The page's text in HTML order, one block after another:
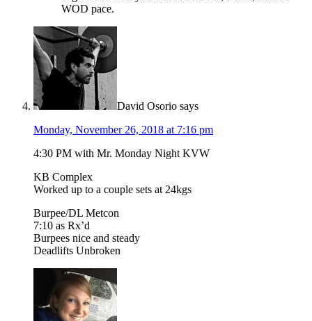
WOD pace.
David Osorio says
Monday, November 26, 2018 at 7:16 pm
4:30 PM with Mr. Monday Night KVW
KB Complex
Worked up to a couple sets at 24kgs
Burpee/DL Metcon
7:10 as Rx’d
Burpees nice and steady
Deadlifts Unbroken